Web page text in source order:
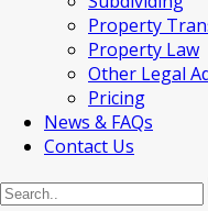
Property
Property Law
Other Legal
Pricing
News & FAQs
Contact Us